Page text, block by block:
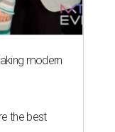
modern
the best